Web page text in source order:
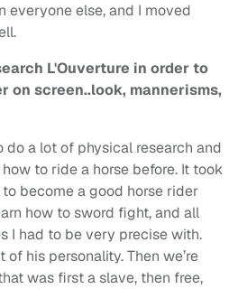
everyone else, and I moved
L'Ouverture in order to
on screen..look, mannerisms,
do a lot of physical research and
to ride a horse before. It took
become a good horse rider
how to sword fight, and all
I had to be very precise with.
of his personality. Then we’re
was first a slave, then free,